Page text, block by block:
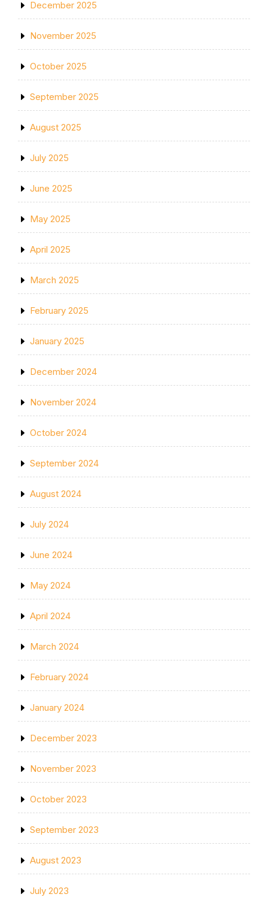
December 2025
November 2025
October 2025
September 2025
August 2025
July 2025
June 2025
May 2025
April 2025
March 2025
February 2025
January 2025
December 2024
November 2024
October 2024
September 2024
August 2024
July 2024
June 2024
May 2024
April 2024
March 2024
February 2024
January 2024
December 2023
November 2023
October 2023
September 2023
August 2023
July 2023